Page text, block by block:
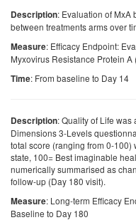
Description: Evaluation of MxA
between treatments arms over
Measure: Efficacy Endpoint:
Myxovirus Resistance Protein A
Time: From baseline to Day 14
Description: Quality of Life
Dimensions 3-Levels
total score (ranging from 0-
state, 100= Best imaginable
numerically summarised as
follow-up (Day 180 visit).
Measure: Long-term Efficacy
Baseline to Day 180